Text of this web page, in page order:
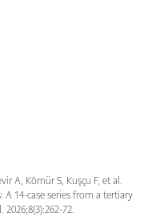
A, Kömür S, Kuşçu F, et al.
14-case series from a tertiary
72.